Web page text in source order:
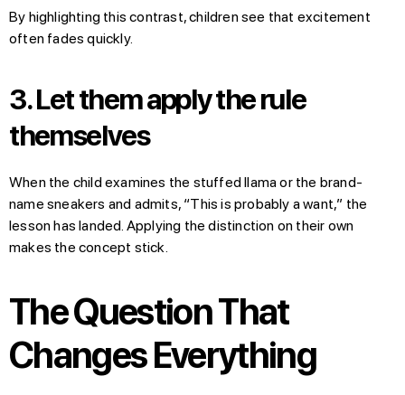
By highlighting this contrast, children see that excitement
often fades quickly.
3.Let them apply the rule
themselves
When the child examines the stuffed llama or the brand-
name sneakers and admits, “This is probably a want,” the
lesson has landed. Applying the distinction on their own
makes the concept stick.
The Question That
Changes Everything